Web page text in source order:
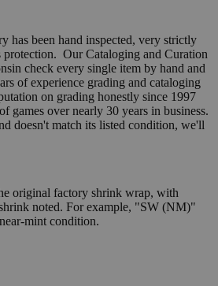
has been hand inspected, very strictly
protection. Our Cataloging and Curation
check every single item by hand and
of experience grading and cataloging
on grading honestly since 1997
games over nearly 30 years in business.
doesn't match its listed condition, we'll
original factory shrink wrap, with
noted. For example, "SW (NM)"
mint condition.